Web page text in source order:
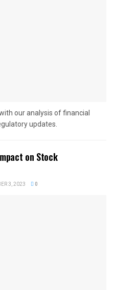
our analysis of financial
updates.
on Stock
3, 2023 0